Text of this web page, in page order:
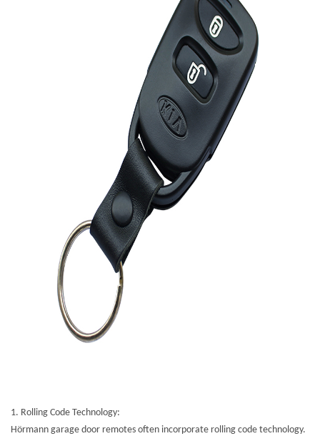
1. Rolling Code Technology:
Hörmann garage door remotes often incorporate rolling code technology.